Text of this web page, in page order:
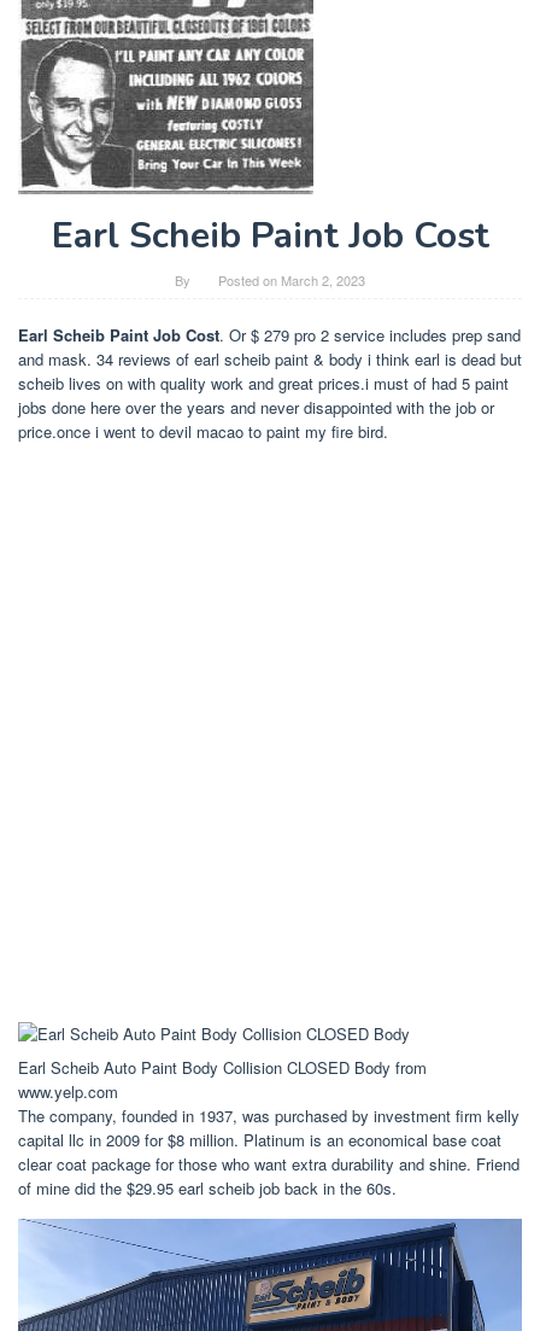
Earl Scheib Paint Job Cost
By Posted on March 2, 2023
Earl Scheib Paint Job Cost. Or $ 279 pro 2 service includes prep sand
and mask. 34 reviews of earl scheib paint & body i think earl is dead but
scheib lives on with quality work and great prices.i must of had 5 paint
jobs done here over the years and never disappointed with the job or
price.once i went to devil macao to paint my fire bird.
Earl Scheib Auto Paint Body Collision CLOSED Body from
www.yelp.com
The company, founded in 1937, was purchased by investment firm kelly
capital llc in 2009 for $8 million. Platinum is an economical base coat
clear coat package for those who want extra durability and shine. Friend
of mine did the $29.95 earl scheib job back in the 60s.